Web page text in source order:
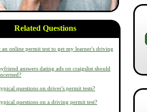
Related Questions
an online permit test to get my learner's driving
answers dating ads on craigslist should
questions on driver's permit tests?
questions on a driving permit test?